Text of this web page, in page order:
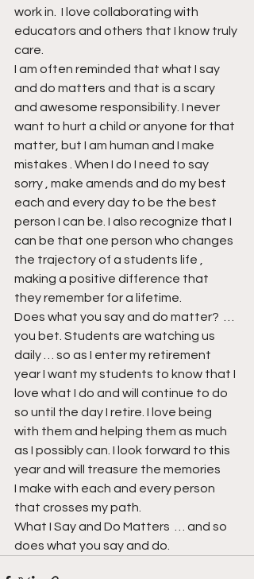
work in.  I love collaborating with
educators and others that I know truly
care.
I am often reminded that what I say
and do matters and that is a scary
and awesome responsibility. I never
want to hurt a child or anyone for that
matter, but I am human and I make
mistakes . When I do I need to say
sorry , make amends and do my best
each and every day to be the best
person I can be. I also recognize that I
can be that one person who changes
the trajectory of a students life ,
making a positive difference that
they remember for a lifetime.
Does what you say and do matter?  …
you bet. Students are watching us
daily … so as I enter my retirement
year I want my students to know that I
love what I do and will continue to do
so until the day I retire. I love being
with them and helping them as much
as I possibly can. I look forward to this
year and will treasure the memories
I make with each and every person
that crosses my path.
What I Say and Do Matters  … and so
does what you say and do.